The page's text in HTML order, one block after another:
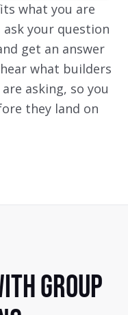
what you are
your question
get an answer
what builders
asking, so you
they land on
GROUP